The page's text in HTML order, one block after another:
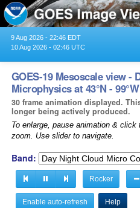
9 Aug 2026 - 22:46 EDT
10 Aug 2026 - 02:46 UTC
GOES-19 Mesoscale view -
Microphysics at 43°N -
30 frame animation displayed.
longer being actively produced.
To enlarge, pause animation &
zoom. Use slider to navigate.
Band:
Rocker
Enable auto-refresh Help